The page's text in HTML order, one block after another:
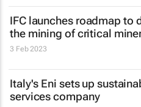
IFC launches roadmap to
the mining of critical
3 Feb 2023
Italy's Eni sets up
services company